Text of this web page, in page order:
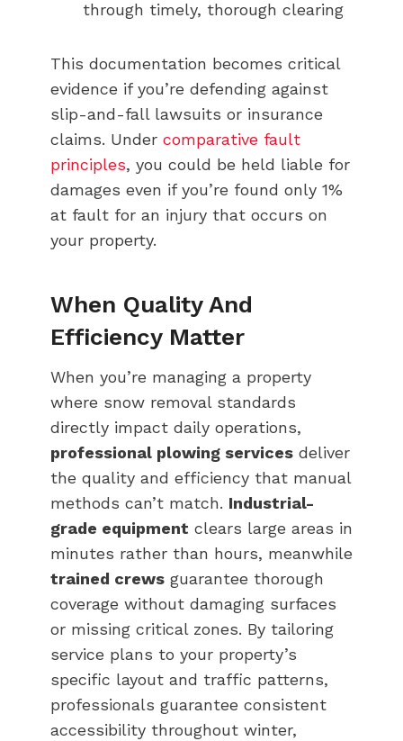
through timely, thorough clearing
This documentation becomes critical
evidence if you’re defending against
slip-and-fall lawsuits or insurance
claims. Under comparative fault
principles, you could be held liable for
damages even if you’re found only 1%
at fault for an injury that occurs on
your property.
When Quality And
Efficiency Matter
When you’re managing a property
where snow removal standards
directly impact daily operations,
professional plowing services deliver
the quality and efficiency that manual
methods can’t match. Industrial-
grade equipment clears large areas in
minutes rather than hours, meanwhile
trained crews guarantee thorough
coverage without damaging surfaces
or missing critical zones. By tailoring
service plans to your property’s
specific layout and traffic patterns,
professionals guarantee consistent
accessibility throughout winter,